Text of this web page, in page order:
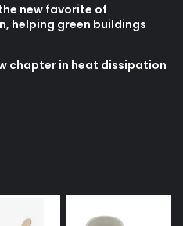
new favorite of
helping green buildings
chapter in heat dissipation